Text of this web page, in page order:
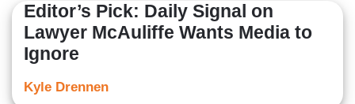
Editor’s Pick: Daily Signal on
Lawyer McAuliffe Wants Media to
Ignore
Kyle Drennen